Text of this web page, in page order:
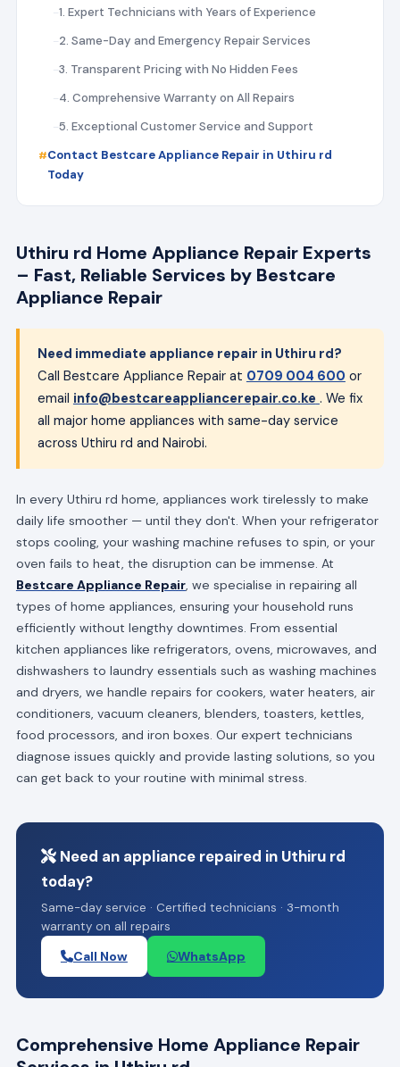
1. Expert Technicians with Years of Experience
2. Same-Day and Emergency Repair Services
3. Transparent Pricing with No Hidden Fees
4. Comprehensive Warranty on All Repairs
5. Exceptional Customer Service and Support
Contact Bestcare Appliance Repair in Uthiru rd
Today
Uthiru rd Home Appliance Repair Experts
– Fast, Reliable Services by Bestcare
Appliance Repair
Need immediate appliance repair in Uthiru rd?
Call Bestcare Appliance Repair at 0709 004 600 or
email info@bestcareappliancerepair.co.ke . We fix
all major home appliances with same-day service
across Uthiru rd and Nairobi.
In every Uthiru rd home, appliances work tirelessly to make
daily life smoother — until they don't. When your refrigerator
stops cooling, your washing machine refuses to spin, or your
oven fails to heat, the disruption can be immense. At
Bestcare Appliance Repair, we specialise in repairing all
types of home appliances, ensuring your household runs
efficiently without lengthy downtimes. From essential
kitchen appliances like refrigerators, ovens, microwaves, and
dishwashers to laundry essentials such as washing machines
and dryers, we handle repairs for cookers, water heaters, air
conditioners, vacuum cleaners, blenders, toasters, kettles,
food processors, and iron boxes. Our expert technicians
diagnose issues quickly and provide lasting solutions, so you
can get back to your routine with minimal stress.
Need an appliance repaired in Uthiru rd
today?
Same-day service · Certified technicians · 3-month
warranty on all repairs
Call Now WhatsApp
Comprehensive Home Appliance Repair